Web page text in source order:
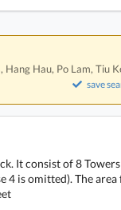
Hau, Po Lam, Tiu
save
It consist of 8
4 is omitted). The